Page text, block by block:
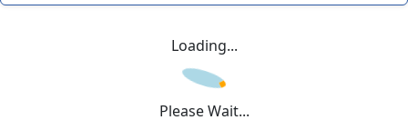
Loading...
Please Wait...